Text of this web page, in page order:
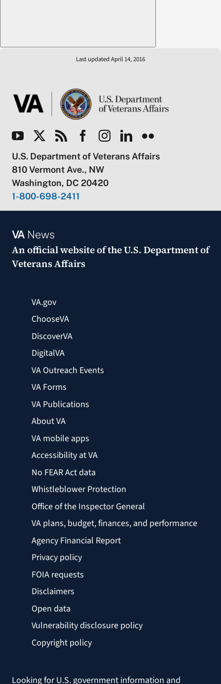
Last updated April 14, 2016
U.S. Department of Veterans Affairs
810 Vermont Ave., NW
Washington, DC 20420
1-800-698-2411
VANews
An official website of theU.S. Department of
Veterans Affairs
VA.gov
ChooseVA
DiscoverVA
DigitalVA
VA Outreach Events
VA Forms
VA Publications
About VA
VA mobile apps
Accessibility at VA
No FEAR Act data
Whistleblower Protection
Office of the Inspector General
VA plans, budget, finances, and performance
Agency Financial Report
Privacy policy
FOIA requests
Disclaimers
Open data
Vulnerability disclosure policy
Copyright policy
Looking for U.S. government information and